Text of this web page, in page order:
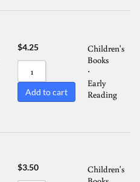
$4.25
Add to cart
Children's
Books
⋅
Early
Reading
$3.50
Children's